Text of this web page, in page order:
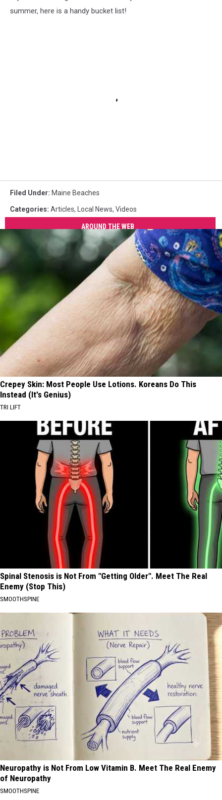
summer, here is a handy bucket list!
Filed Under: Maine Beaches
Categories: Articles, Local News, Videos
AROUND THE WEB
Crepey Skin: Most People Use Lotions. Koreans Do This
Instead (It's Genius)
TRI LIFT
Spinal Stenosis is Not From "Getting Older". Meet The Real
Enemy (Stop This)
SMOOTHSPINE
Neuropathy is Not From Low Vitamin B. Meet The Real Enemy
of Neuropathy
SMOOTHSPINE